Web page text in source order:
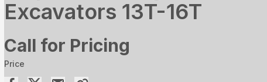
Excavators 13T-16T
Call for Pricing
Price